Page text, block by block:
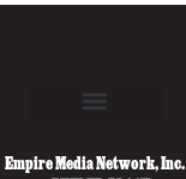
Empire Media Network, Inc.